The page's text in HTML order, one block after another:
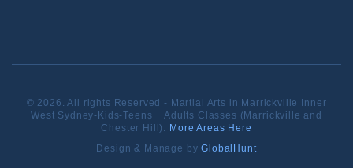
© 2026. All rights Reserved - Martial Arts in Marrickville Inner
West Sydney-Kids-Teens + Adults Classes (Marrickville and
Chester Hill). More Areas Here
Design & Manage byGlobalHunt